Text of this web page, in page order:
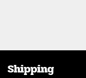
Shipping